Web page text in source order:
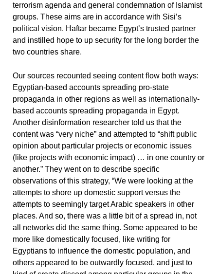
terrorism agenda and general condemnation of Islamist
groups. These aims are in accordance with Sisi’s
political vision. Haftar became Egypt’s trusted partner
and instilled hope to up security for the long border the
two countries share.
Our sources recounted seeing content flow both ways:
Egyptian-based accounts spreading pro-state
propaganda in other regions as well as internationally-
based accounts spreading propaganda in Egypt.
Another disinformation researcher told us that the
content was “very niche” and attempted to “shift public
opinion about particular projects or economic issues
(like projects with economic impact) … in one country or
another.” They went on to describe specific
observations of this strategy, “We were looking at the
attempts to shore up domestic support versus the
attempts to seemingly target Arabic speakers in other
places. And so, there was a little bit of a spread in, not
all networks did the same thing. Some appeared to be
more like domestically focused, like writing for
Egyptians to influence the domestic population, and
others appeared to be outwardly focused, and just to